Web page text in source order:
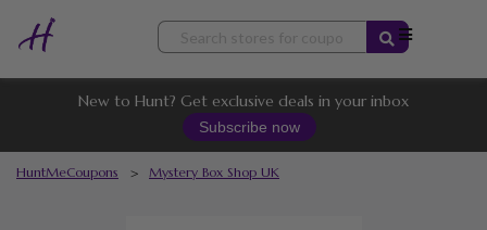
Skip
content
New to Hunt? Get exclusive deals in your inbox
Subscribe now
HuntMeCoupons > Mystery Box Shop UK